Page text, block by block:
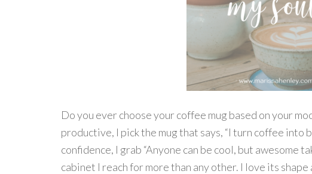
Do you ever choose your coffee mug based on your
productive, I pick the mug that says, “I turn coffee into
confidence, I grab “Anyone can be cool, but awesome
cabinet I reach for more than any other. I love its